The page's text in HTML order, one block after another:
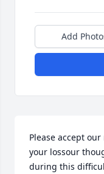
Add
Please accept
your lossour
during this